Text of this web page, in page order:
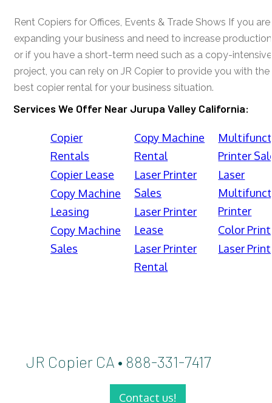
Rent Copiers for Offices, Events & Trade Shows If you are
expanding your business and need to increase
or if you have a short-term need such as a copy-intensive
project, you can rely on JR Copier to provide you with the
best copier rental for your business situation.
Services We Offer Near Jurupa Valley California:
Copier
Rentals
Copier Lease
Copy Machine
Leasing
Copy Machine
Sales
Copy Machine
Rental
Laser Printer
Sales
Laser Printer
Lease
Laser Printer
Rental
Printer
Laser
Printer
Color
Laser
JR Copier CA • 888-331-7417
Contact us!